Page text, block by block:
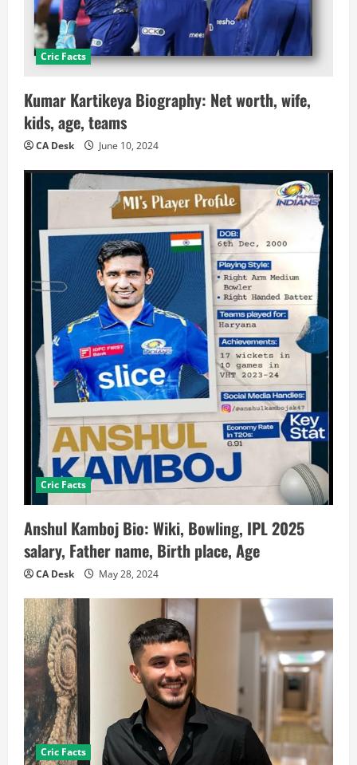
Cric Facts
Kumar Kartikeya Biography: Net worth, wife,
kids, age, teams
CA Desk June 10, 2024
Cric Facts
Anshul Kamboj Bio: Wiki, Bowling, IPL 2025
salary, Father name, Birth place, Age
CA Desk May 28, 2024
Cric Facts